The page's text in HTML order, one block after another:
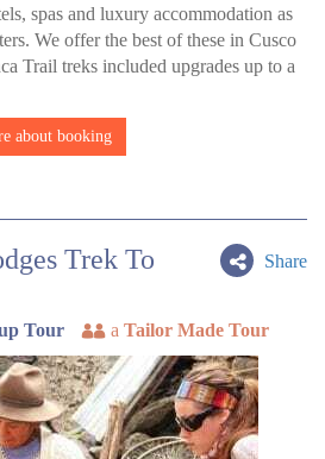
spas and luxury accommodation as
We offer the best of these in Cusco
Trail treks included upgrades up to a
about booking
Share
Trek To
Tour a Tailor Made Tour